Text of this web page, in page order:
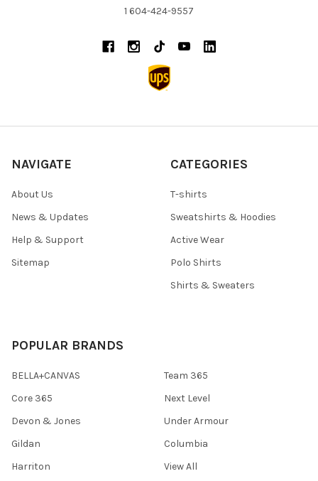
1 604-424-9557
NAVIGATE
About Us
News & Updates
Help & Support
Sitemap
CATEGORIES
T-shirts
Sweatshirts & Hoodies
Active Wear
Polo Shirts
Shirts & Sweaters
POPULAR BRANDS
BELLA+CANVAS
Core 365
Devon & Jones
Gildan
Harriton
Team 365
Next Level
Under Armour
Columbia
View All